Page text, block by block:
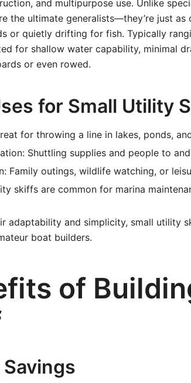
and multipurpose use. Unlike
the ultimate generalists—they’re just
or quietly drifting for fish. Typically
for shallow water capability, minimal
or even rowed.
for Small Utility
for throwing a line in lakes, ponds,
Shuttling supplies and people to
Family outings, wildlife watching, or
skiffs are common for marina
adaptability and simplicity, small utility
boat builders.
of
Savings